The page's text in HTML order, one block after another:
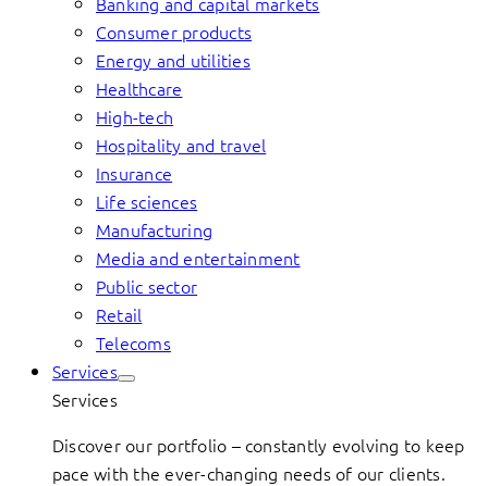
Consumer products
Energy and utilities
Healthcare
High-tech
Hospitality and travel
Insurance
Life sciences
Manufacturing
Media and entertainment
Public sector
Retail
Telecoms
Services
Services
Discover our portfolio – constantly evolving to keep
pace with the ever-changing needs of our clients.